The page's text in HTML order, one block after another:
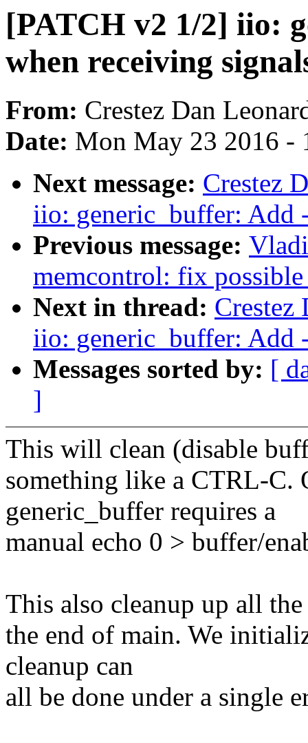
[PATCH v2 1/2] iio:
when receiving
From: Crestez Dan
Date: Mon May 23 2016 -
Next message: Crestez
iio: generic_buffer: Add
Previous message:
memcontrol: fix
Next in thread: Crestez
iio: generic_buffer: Add
Messages sorted by: [
]
This will clean (disable
something like a CTRL-C.
generic_buffer requires a
manual echo 0 > buffer/
This also cleanup up all
the end of main. We
cleanup can
all be done under a single